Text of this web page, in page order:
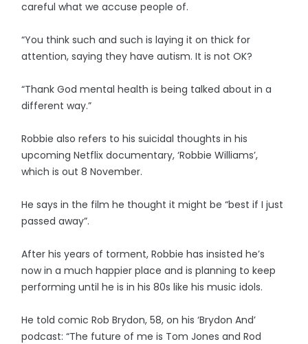
careful what we accuse people of.
“You think such and such is laying it on thick for
attention, saying they have autism. It is not OK?
“Thank God mental health is being talked about in a
different way.”
Robbie also refers to his suicidal thoughts in his
upcoming Netflix documentary, ‘Robbie Williams’,
which is out 8 November.
He says in the film he thought it might be “best if I just
passed away”.
After his years of torment, Robbie has insisted he’s
now in a much happier place and is planning to keep
performing until he is in his 80s like his music idols.
He told comic Rob Brydon, 58, on his ‘Brydon And’
podcast: “The future of me is Tom Jones and Rod